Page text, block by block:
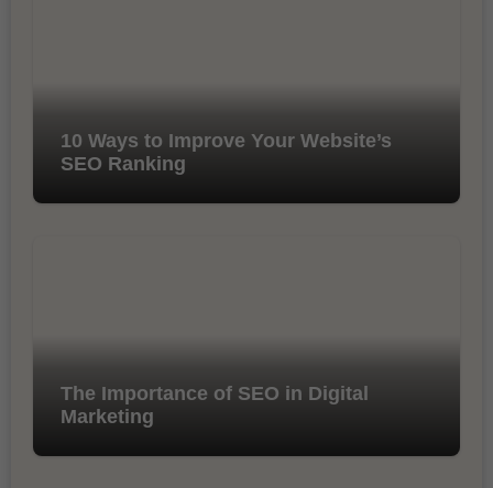
10 Ways to Improve Your Website’s
SEO Ranking
The Importance of SEO in Digital
Marketing